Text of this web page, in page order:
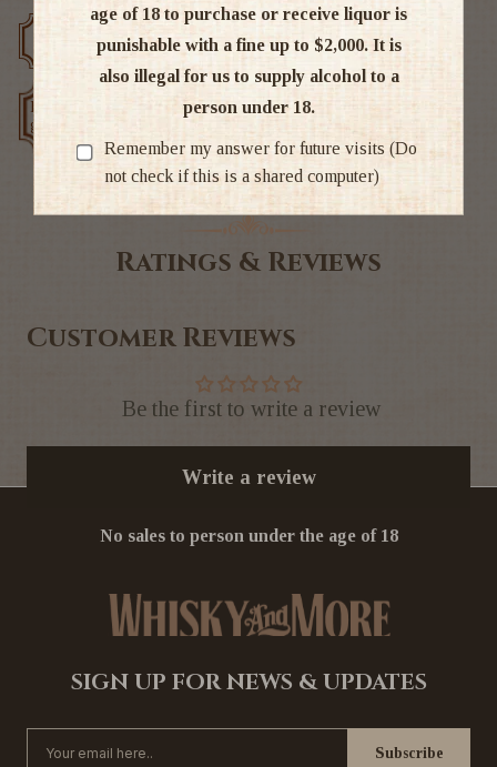
Free delivery over $200 Rated #1 in NZ
Low price
guarantee
Exclusive deals
Ratings & Reviews
Customer Reviews
Be the first to write a review
Write a review
No sales to person under the age of 18
SIGN UP FOR NEWS & UPDATES
age of 18 to purchase or receive liquor is
punishable with a fine up to $2,000. It is
also illegal for us to supply alcohol to a
person under 18.
Remember my answer for future visits (Do
not check if this is a shared computer)